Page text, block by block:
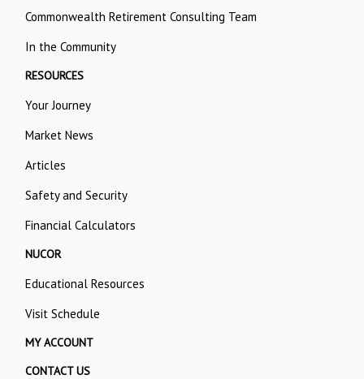
Commonwealth Retirement Consulting Team
In the Community
RESOURCES
Your Journey
Market News
Articles
Safety and Security
Financial Calculators
NUCOR
Educational Resources
Visit Schedule
MY ACCOUNT
CONTACT US